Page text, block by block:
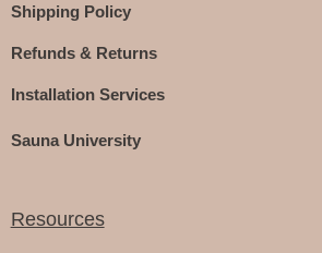
Shipping Policy
Refunds & Returns
Installation Services
Sauna University
Resources